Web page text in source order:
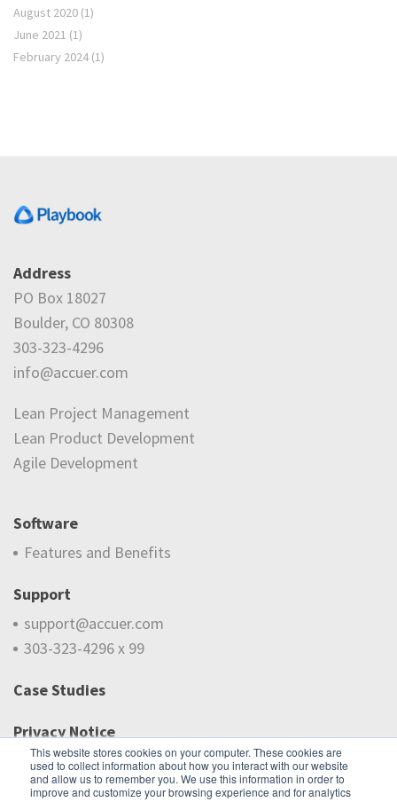
This website stores cookies on your computer. These cookies are
used to collect information about how you interact with our website
and allow us to remember you. We use this information in order to
improve and customize your browsing experience and for analytics
August 2020 (1)
June 2021 (1)
February 2024 (1)
Address
PO Box 18027
Boulder, CO 80308
303-323-4296
info@accuer.com
Lean Project Management
Lean Product Development
Agile Development
Software
Features and Benefits
Support
support@accuer.com
303-323-4296 x 99
Case Studies
Privacy Notice
Do Not Sell My Information